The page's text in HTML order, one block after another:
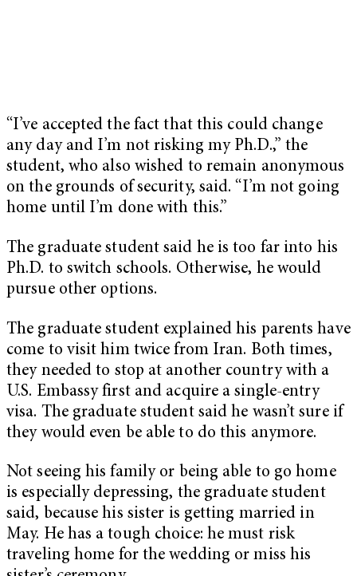
“I’ve accepted the fact that this could change
any day and I’m not risking my Ph.D.,” the
student, who also wished to remain anonymous
on the grounds of security, said. “I’m not going
home until I’m done with this.”
The graduate student said he is too far into his
Ph.D. to switch schools. Otherwise, he would
pursue other options.
The graduate student explained his parents have
come to visit him twice from Iran. Both times,
they needed to stop at another country with a
U.S. Embassy first and acquire a single-entry
visa. The graduate student said he wasn’t sure if
they would even be able to do this anymore.
Not seeing his family or being able to go home
is especially depressing, the graduate student
said, because his sister is getting married in
May. He has a tough choice: he must risk
traveling home for the wedding or miss his